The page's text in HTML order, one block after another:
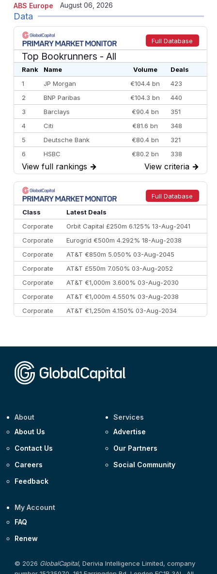
ABS Europe August 06, 2026
Data
Full Database
Top Bookrunners - All
Rank Name Volume
Deals
1
JP Morgan €104.4 bn
423
2
BNP Paribas €104.3 bn
440
3
Barclays €90.4 bn
351
4
Citi €81.6 bn
348
5
Deutsche Bank €80.4 bn
321
6
HSBC €80.2 bn
338
7
BofA Securities €77.4 bn
301
8
Goldman Sachs €73.3 bn
262
9
Credit Agricole CIB €66.1 bn
322
10
Morgan Stanley
View full rankings → View criteria →
Full Database
Class
Latest Deals
Corporate
Orbit Capital £250m 6.125% 13-Aug-2041
Corporate
Eurogrid €500m 4.292% 18-Aug-2038
Corporate
AT&T €850m 5.050% 03-Aug-2045
Corporate
AT&T £550m 7.050% 03-Aug-2052
Corporate
AT&T €1,000m 3.600% 03-Aug-2030
Corporate
AT&T €1,000m 4.550% 03-Aug-2038
Corporate
AT&T €1,250m 4.150% 03-Aug-2034
About
About Us
Contact Us
Careers
Feedback
Services
Advertise
Our Partners
Social Community
My Account
FAQ
Renew
© 2026 GlobalCapital, Derivia Intelligence Limited, company